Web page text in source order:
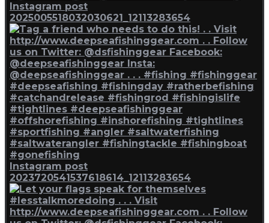
Instagram post
2025005518032030621_12113283654
Instagram post
2023720541537618614_12113283654